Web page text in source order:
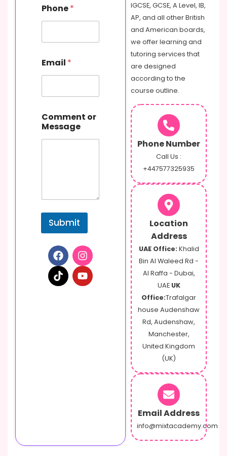
o
m
e
t
N
a
e
m
a
Phone*
Email *
Comment or
Message
Submit
IGCSE, GCSE, A Level, IB,
AP, and all other British
and American boards,
we offer learning and
tutoring services that
are designed
according to the
course outline.
Phone Number
Call Us :
+447577325935
Location
Address
UAE Office: Khalid
Bin Al Waleed Rd -
Al Raffa - Dubai,
UAE UK
Office:Trafalgar
house Audenshaw
Rd, Audenshaw,
Manchester,
United Kingdom
(UK)
Email Address
info@mixtacademy.com